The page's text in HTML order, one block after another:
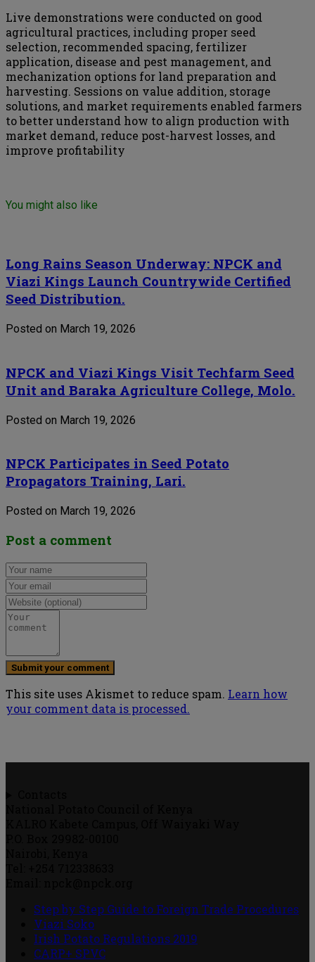
Live demonstrations were conducted on good
agricultural practices, including proper seed
selection, recommended spacing, fertilizer
application, disease and pest management, and
mechanization options for land preparation and
harvesting. Sessions on value addition, storage
solutions, and market requirements enabled farmers
to better understand how to align production with
market demand, reduce post-harvest losses, and
improve profitability
You might also like
Long Rains Season Underway: NPCK and
Viazi Kings Launch Countrywide Certified
Seed Distribution.
Posted on March 19, 2026
NPCK and Viazi Kings Visit Techfarm Seed
Unit and Baraka Agriculture College, Molo.
Posted on March 19, 2026
NPCK Participates in Seed Potato
Propagators Training, Lari.
Posted on March 19, 2026
Post a comment
This site uses Akismet to reduce spam. Learn how
your comment data is processed.
Step by Step Guide to Foreign Trade Procedures
Viazi Soko
Irish Potato Regulations 2019
CARP+ SPVC